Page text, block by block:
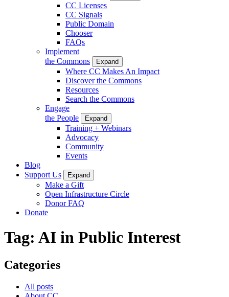
CC Licenses
CC Signals
Public Domain
Chooser
FAQs
Implement
the Commons
Expand
Where CC Makes An Impact
Discover the Commons
Resources
Search the Commons
Engage
the People
Expand
Training + Webinars
Advocacy
Community
Events
Blog
Support Us
Expand
Make a Gift
Open Infrastructure Circle
Donor FAQ
Donate
Tag: AI in Public Interest
Categories
All posts